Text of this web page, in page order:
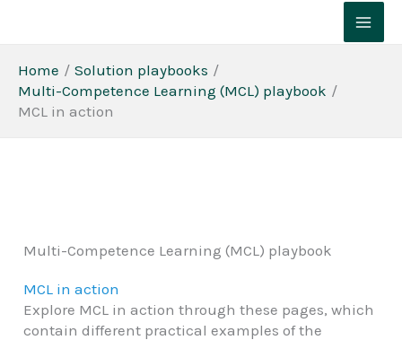
Home
Solution playbooks
Multi-Competence Learning (MCL) playbook
MCL in action
Multi-Competence Learning (MCL) playbook
MCL in action
Explore MCL in action through these pages, which
contain different practical examples of the